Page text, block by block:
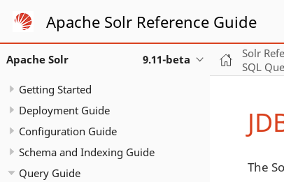
Apache Solr Reference Guide
Apache Solr 9.11-beta
Getting Started
Deployment Guide
Configuration Guide
Schema and Indexing Guide
Query Guide
Solr
SQL
The